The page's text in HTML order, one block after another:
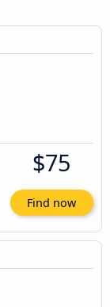
$75
Find now